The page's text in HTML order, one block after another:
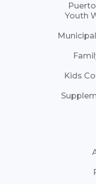
Youth
Kids